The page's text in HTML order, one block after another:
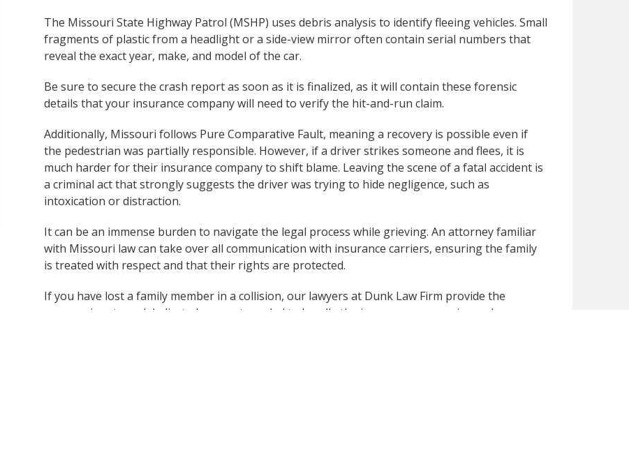
The Missouri State Highway Patrol (MSHP) uses debris analysis to identify fleeing vehicles. Small
fragments of plastic from a headlight or a side-view mirror often contain serial numbers that
reveal the exact year, make, and model of the car.
Be sure to secure the crash report as soon as it is finalized, as it will contain these forensic
details that your insurance company will need to verify the hit-and-run claim.
Additionally, Missouri follows Pure Comparative Fault, meaning a recovery is possible even if
the pedestrian was partially responsible. However, if a driver strikes someone and flees, it is
much harder for their insurance company to shift blame. Leaving the scene of a fatal accident is
a criminal act that strongly suggests the driver was trying to hide negligence, such as
intoxication or distraction.
It can be an immense burden to navigate the legal process while grieving. An attorney familiar
with Missouri law can take over all communication with insurance carriers, ensuring the family
is treated with respect and that their rights are protected.
If you have lost a family member in a collision, our lawyers at Dunk Law Firm provide the
compassionate and dedicated support needed to handle the insurance companies and